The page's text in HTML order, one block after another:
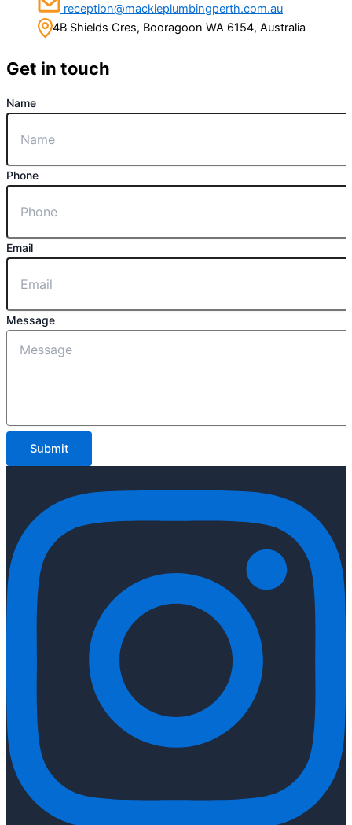
reception@mackieplumbingperth.com.au
4B Shields Cres, Booragoon WA 6154, Australia
Get in touch
Name
Phone
Email
Message
Submit